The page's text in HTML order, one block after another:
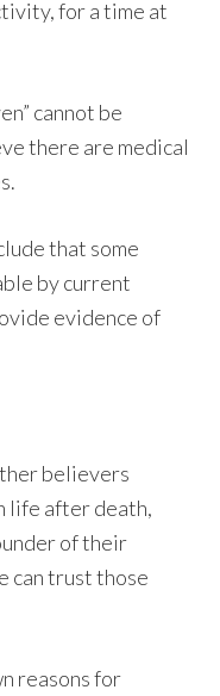
for a time at
cannot be
there are medical
that some
by current
evidence of
believers
life after death,
of their
can trust those
reasons for